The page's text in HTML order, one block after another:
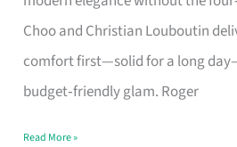
Choo and Christian Louboutin
comfort first—solid for a long
budget‑friendly glam. Roger
Brand
Says
Read More »